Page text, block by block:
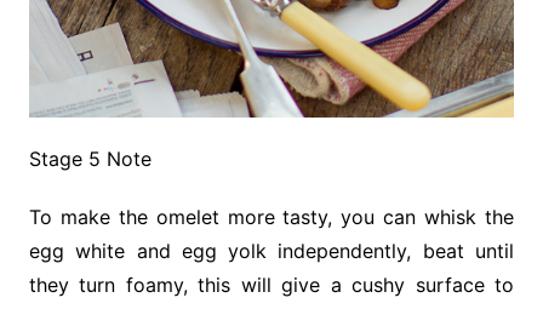
Stage 5 Note
To make the omelet more tasty, you can whisk the
egg white and egg yolk independently, beat until
they turn foamy, this will give a cushy surface to